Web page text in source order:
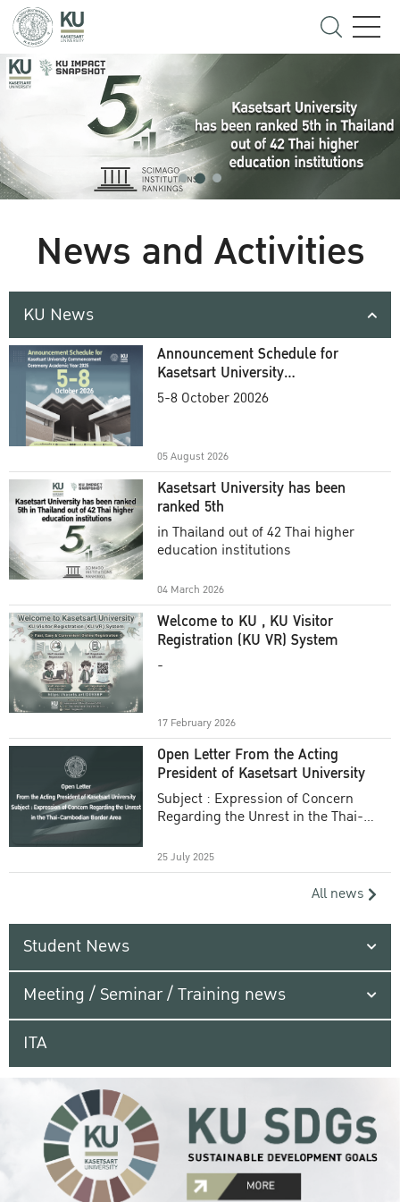
News and Activities
KU News
Announcement Schedule for
Kasetsart University
Commencement Ceremony
5-8 October 20026
05 August 2026
Kasetsart University has been
ranked 5th
in Thailand out of 42 Thai higher
education institutions
04 March 2026
Welcome to KU , KU Visitor
Registration (KU VR) System
-
17 February 2026
Open Letter From the Acting
President of Kasetsart University
Subject : Expression of Concern
Regarding the Unrest in the Thai-
25 July 2025
All news
Student News
Meeting / Seminar / Training news
ITA